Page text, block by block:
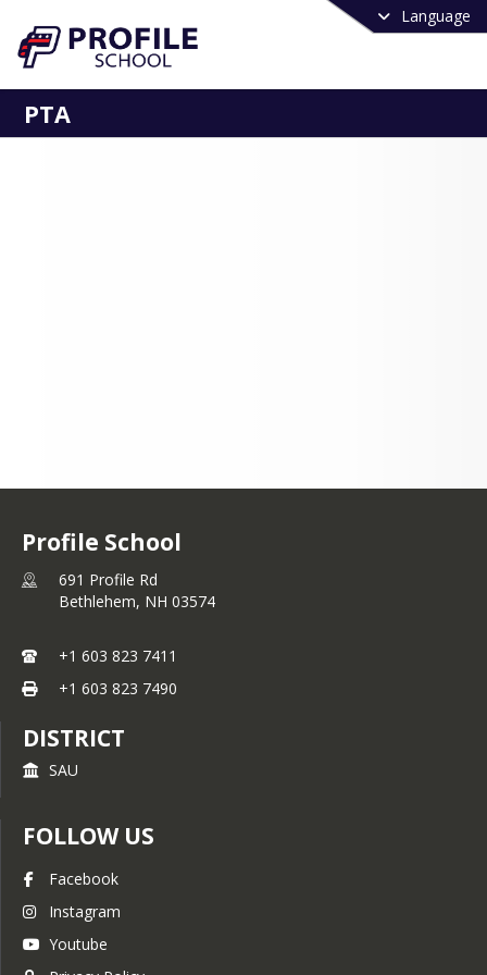
Language
PTA
Profile School
691 Profile Rd
Bethlehem, NH 03574
+1 603 823 7411
+1 603 823 7490
DISTRICT
SAU
FOLLOW US
Facebook
Instagram
Youtube